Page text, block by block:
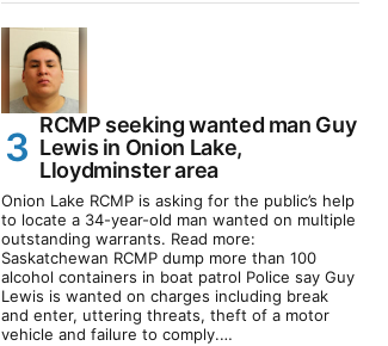
RCMP seeking wanted man Guy
Lewis in Onion Lake,
Lloydminster area
Onion Lake RCMP is asking for the public’s help
to locate a 34-year-old man wanted on multiple
outstanding warrants. Read more:
Saskatchewan RCMP dump more than 100
alcohol containers in boat patrol Police say Guy
Lewis is wanted on charges including break
and enter, uttering threats, theft of a motor
vehicle and failure to comply.…